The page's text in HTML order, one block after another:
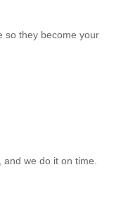
so they become your
we do it on time.